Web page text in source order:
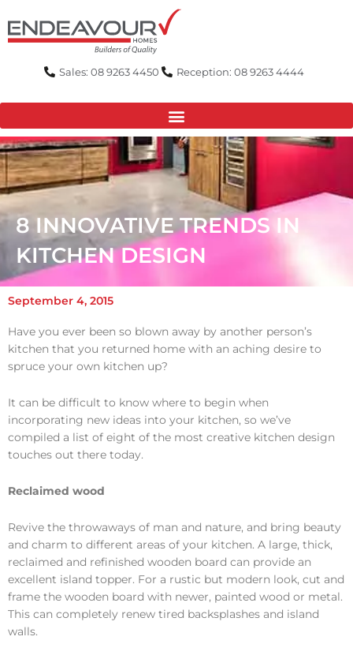
to
content
Sales: 08 9263 4450 Reception: 08 9263 4444
8 INNOVATIVE TRENDS IN
KITCHEN DESIGN
September 4, 2015
Have you ever been so blown away by another person’s
kitchen that you returned home with an aching desire to
spruce your own kitchen up?
It can be difficult to know where to begin when
incorporating new ideas into your kitchen, so we’ve
compiled a list of eight of the most creative kitchen design
touches out there today.
Reclaimed wood
Revive the throwaways of man and nature, and bring beauty
and charm to different areas of your kitchen. A large, thick,
reclaimed and refinished wooden board can provide an
excellent island topper. For a rustic but modern look, cut and
frame the wooden board with newer, painted wood or metal.
This can completely renew tired backsplashes and island
walls.